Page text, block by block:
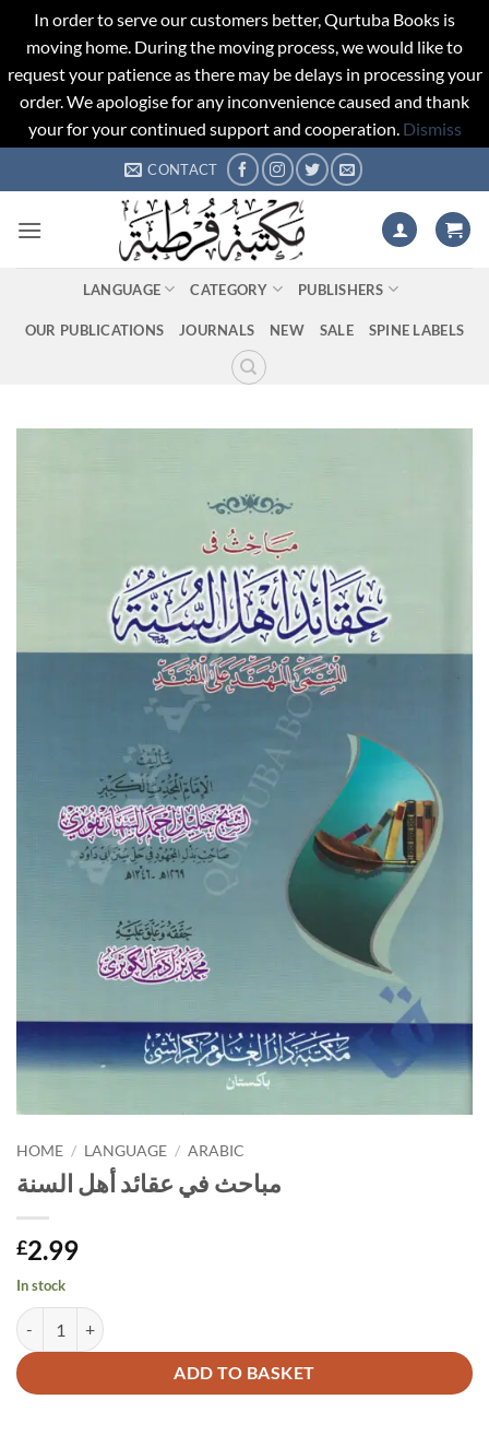
In order to serve our customers better, Qurtuba Books is
moving home. During the moving process, we would like to
request your patience as there may be delays in processing your
order. We apologise for any inconvenience caused and thank
your for your continued support and cooperation. Dismiss
to
CONTACT
LANGUAGE CATEGORY PUBLISHERS
OUR PUBLICATIONS JOURNALS NEW SALE SPINE LABELS
HOME / LANGUAGE / ARABIC
مباحث في عقائد أهل السنة
£2.99
In stock
ADD TO BASKET
Alternative: